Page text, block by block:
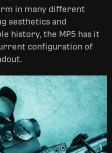
in many different
aesthetics and
history, the MP5 has it
configuration of